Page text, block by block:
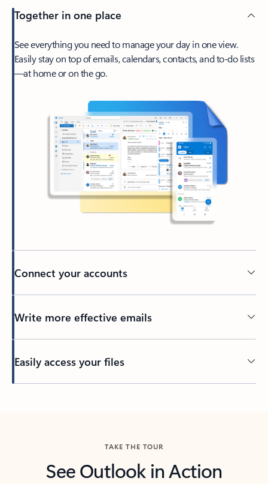
Together in one place
See everything you need to manage your day in one view.
Easily stay on top of emails, calendars, contacts, and to-do lists
—at home or on the go.
Connect your accounts
Write more effective emails
Easily access your files
TAKE THE TOUR
See Outlook in Action